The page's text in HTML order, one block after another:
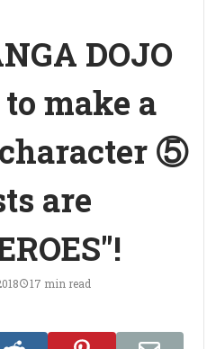
DOJO
make a
⑤
are
17 min read